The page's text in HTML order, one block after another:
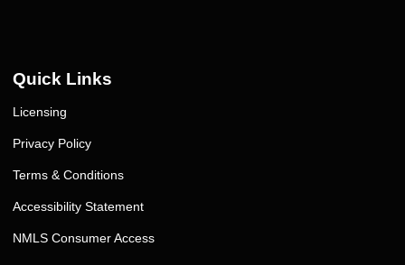
Quick Links
Licensing
Privacy Policy
Terms & Conditions
Accessibility Statement
NMLS Consumer Access